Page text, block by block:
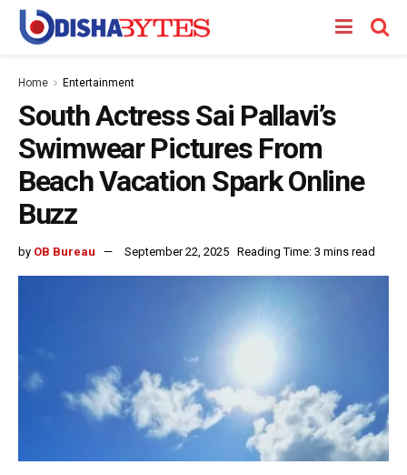
Home Entertainment
South Actress Sai Pallavi’s
Swimwear Pictures From
Beach Vacation Spark Online
Buzz
by OB Bureau September 22, 2025 Reading Time: 3 mins read